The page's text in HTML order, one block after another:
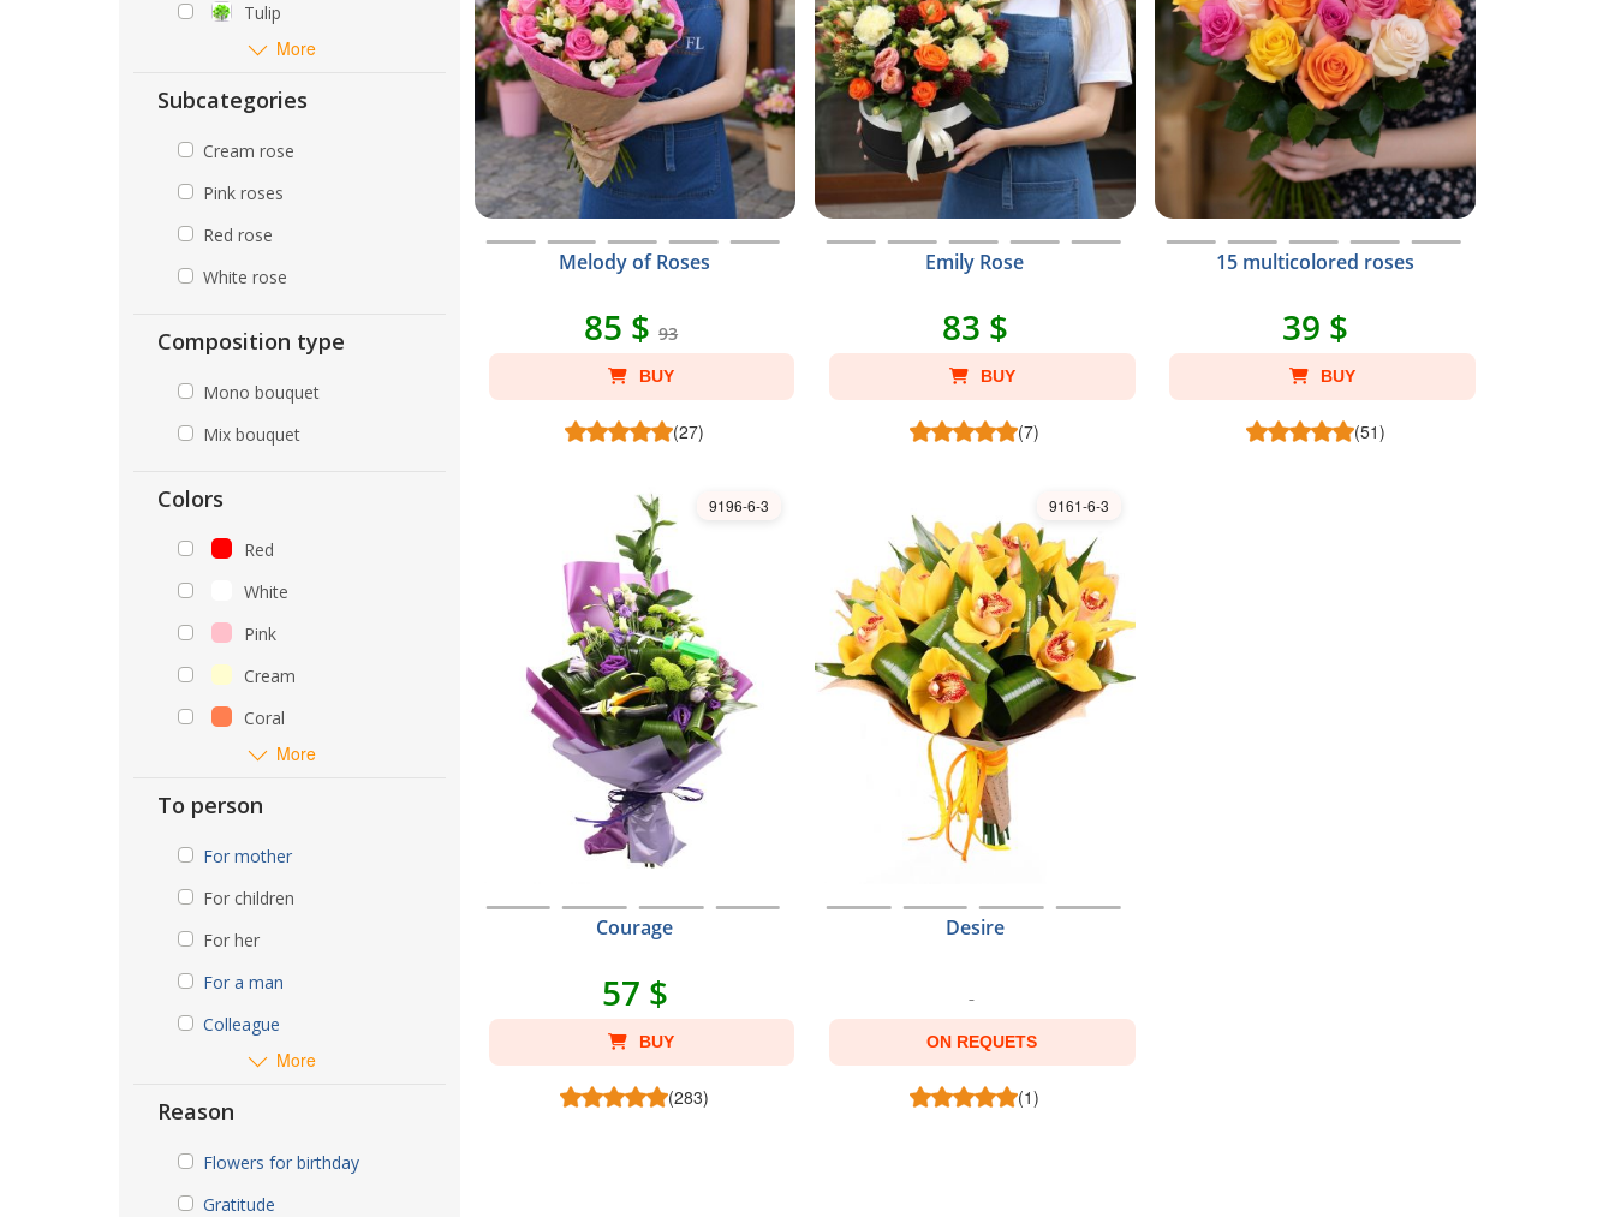
Tulip
More
Subcategories
Cream rose
Pink roses
Red rose
White rose
Composition type
Mono bouquet
Mix bouquet
Colors
Red
White
Pink
Cream
Coral
More
To person
For mother
For children
For her
For a man
Colleague
More
Reason
Flowers for birthday
Gratitude
Melody of Roses
85 $93
BUY
(27)
Emily Rose
83 $
BUY
(7)
15 multicolored roses
39 $
BUY
(51)
Courage
9196-6-3
57 $
BUY
(283)
Desire
9161-6-3
ON REQUETS
(1)